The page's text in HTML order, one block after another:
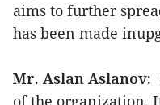
aims to further
has been made
Mr. Aslan Aslanov: